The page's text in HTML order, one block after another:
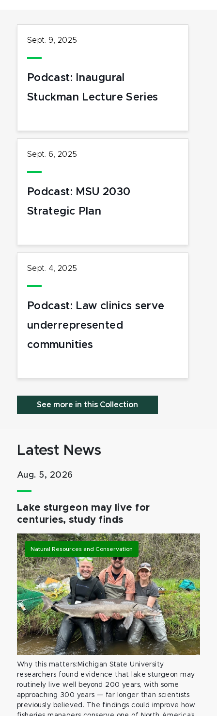
Sept. 9, 2025
Podcast: Inaugural
Stuckman Lecture Series
Sept. 6, 2025
Podcast: MSU 2030
Strategic Plan
Sept. 4, 2025
Podcast: Law clinics serve
underrepresented
communities
See more in this Collection
Latest News
Aug. 5, 2026
Lake sturgeon may live for
centuries, study finds
Natural Resources and Conservation
Why this matters:Michigan State University
researchers found evidence that lake sturgeon may
routinely live well beyond 200 years, with some
approaching 300 years — far longer than scientists
previously believed. The findings could improve how